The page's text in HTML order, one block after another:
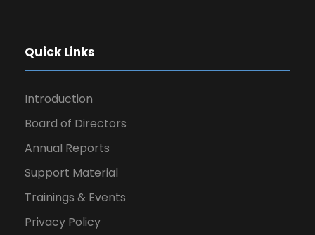
Quick Links
Introduction
Board of Directors
Annual Reports
Support Material
Trainings & Events
Privacy Policy